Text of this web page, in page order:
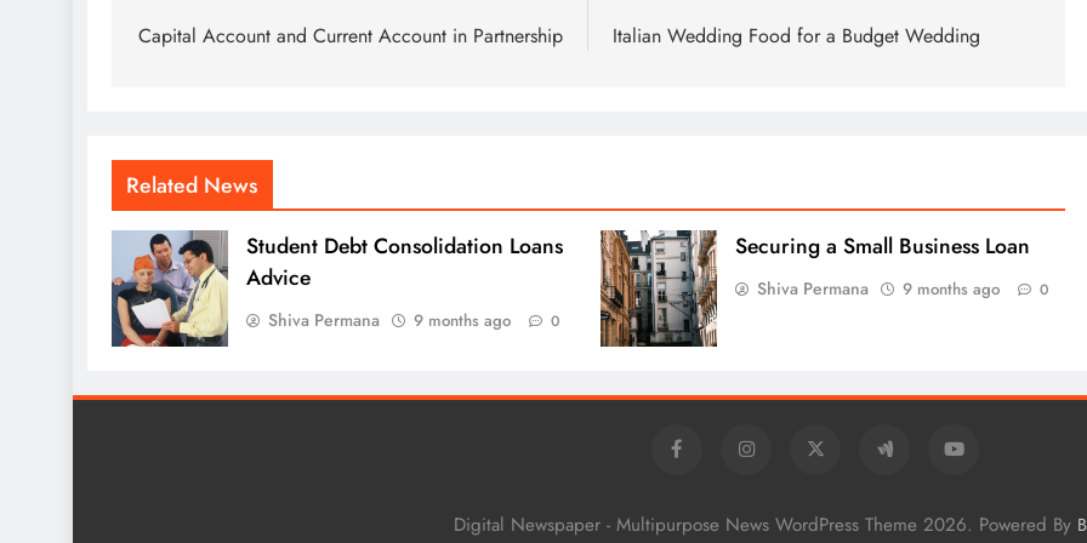
navigation
Capital Account and Current Account in Partnership
Italian Wedding Food for a Budget Wedding
Related News
Student Debt Consolidation Loans
Advice
Shiva Permana 9 months ago 0
Securing a Small Business Loan
Shiva Permana 9 months ago 0
Digital Newspaper - Multipurpose News WordPress Theme 2026. Powered By